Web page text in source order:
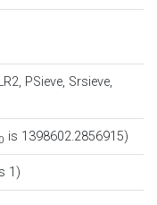
, PSieve, Srsieve,
is 1398602.2856915)
1)